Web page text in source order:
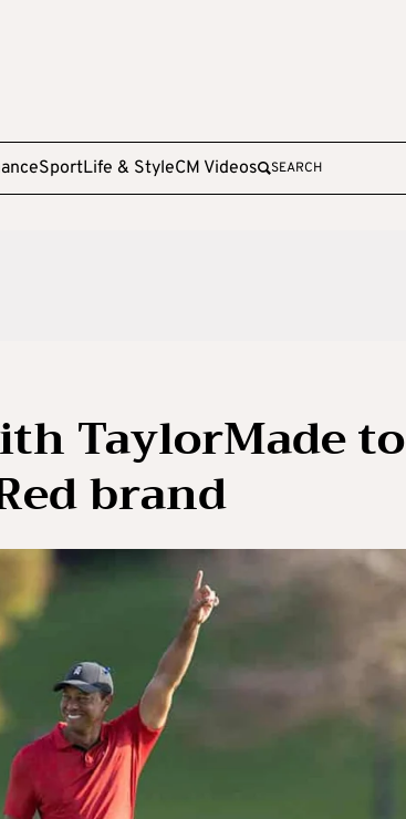
SportLife & StyleCM Videos SEARCH
TaylorMade to
brand